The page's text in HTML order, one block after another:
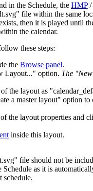
in the Schedule, the HMP/
file within the same
then it is played until
the calendar.
these steps:
the Browse panel.
Layout..." option. The
the layout as
a master layout" option to
the layout properties and
inside this layout.
file should not be
as it is
schedule.